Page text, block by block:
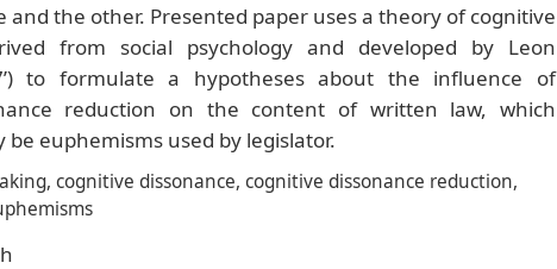
and the other. Presented paper uses a theory of cognitive
from social psychology and developed by Leon
to formulate a hypotheses about the influence of
reduction on the content of written law, which
be euphemisms used by legislator.
cognitive dissonance, cognitive dissonance reduction,